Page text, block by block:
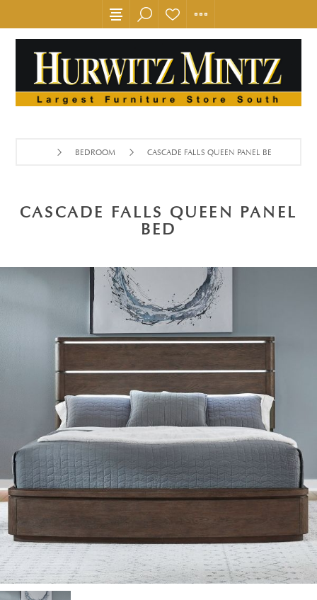
BEDROOM CASCADE FALLS QUEEN PANEL BED
CASCADE FALLS QUEEN PANEL
BED